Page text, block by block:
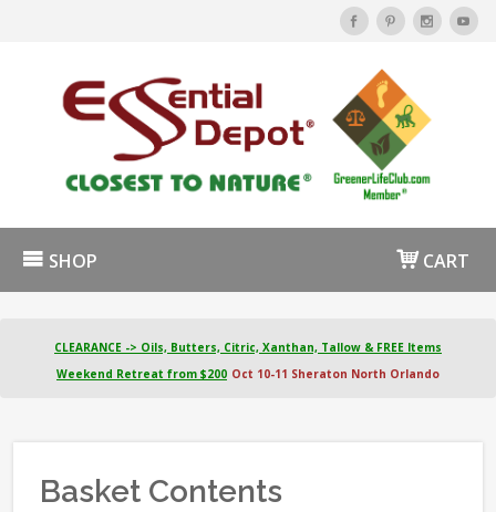
SHOP CART
CLEARANCE -> Oils, Butters, Citric, Xanthan, Tallow & FREE Items
Weekend Retreat from $200 Oct 10-11 Sheraton North Orlando
Basket Contents